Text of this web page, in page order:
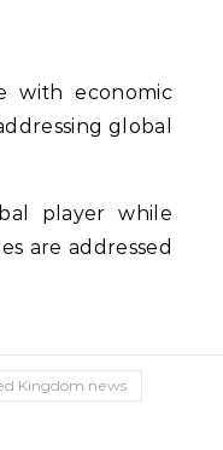
with economic
global
player while
are addressed
Kingdom news